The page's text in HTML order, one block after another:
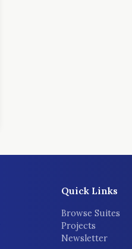
Quick Links
Browse Suites
Projects
Newsletter